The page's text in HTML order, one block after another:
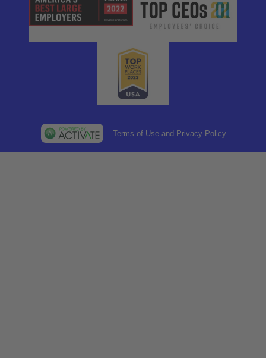
Terms of Use and Privacy Policy